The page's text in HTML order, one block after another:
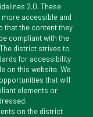
2.0. These
accessible and
that the content they
compliant with the
district strives to
for accessibility
on this website. We
that will
elements or
on the district